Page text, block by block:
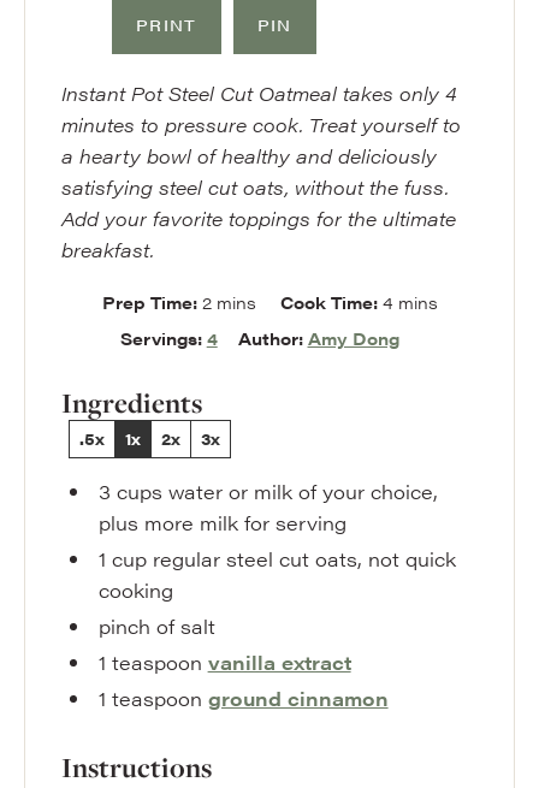
PRINT PIN
Instant Pot Steel Cut Oatmeal takes only 4
minutes to pressure cook. Treat yourself to
a hearty bowl of healthy and deliciously
satisfying steel cut oats, without the fuss.
Add your favorite toppings for the ultimate
breakfast.
Prep Time: 2minutes
mins Cook Time: 4minutes
mins
Servings: 4 Author: Amy Dong
Ingredients
.5x 1x 2x 3x
3 cups water or milk of your choice,
plus more milk for serving
1 cup regular steel cut oats, not quick
cooking
pinch of salt
1 teaspoon vanilla extract
1 teaspoon ground cinnamon
Instructions